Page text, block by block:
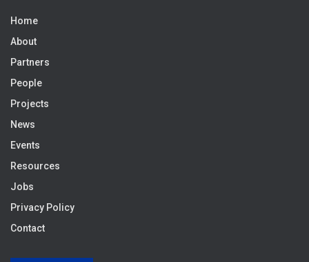
Home
About
Partners
People
Projects
News
Events
Resources
Jobs
Privacy Policy
Contact